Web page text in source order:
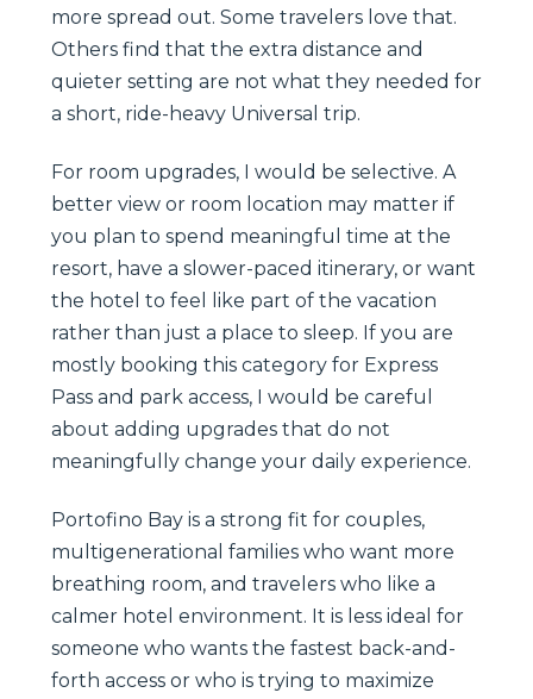
more spread out. Some travelers love that.
Others find that the extra distance and
quieter setting are not what they needed for
a short, ride-heavy Universal trip.
For room upgrades, I would be selective. A
better view or room location may matter if
you plan to spend meaningful time at the
resort, have a slower-paced itinerary, or want
the hotel to feel like part of the vacation
rather than just a place to sleep. If you are
mostly booking this category for Express
Pass and park access, I would be careful
about adding upgrades that do not
meaningfully change your daily experience.
Portofino Bay is a strong fit for couples,
multigenerational families who want more
breathing room, and travelers who like a
calmer hotel environment. It is less ideal for
someone who wants the fastest back-and-
forth access or who is trying to maximize